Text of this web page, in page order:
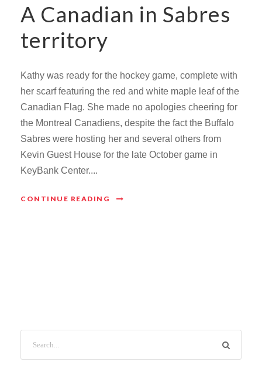
A Canadian in Sabres
territory
Kathy was ready for the hockey game, complete with
her scarf featuring the red and white maple leaf of the
Canadian Flag. She made no apologies cheering for
the Montreal Canadiens, despite the fact the Buffalo
Sabres were hosting her and several others from
Kevin Guest House for the late October game in
KeyBank Center....
CONTINUE READING